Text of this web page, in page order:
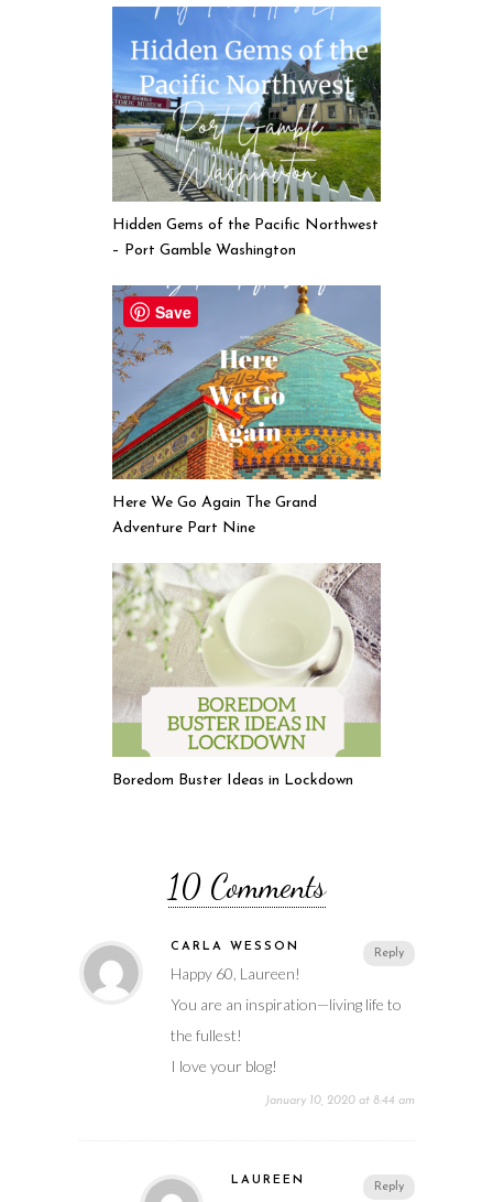
Hidden Gems of the Pacific Northwest
– Port Gamble Washington
Here We Go Again The Grand
Adventure Part Nine
Boredom Buster Ideas in Lockdown
10 Comments
Reply
CARLA WESSON
Happy 60, Laureen!
You are an inspiration—living life to
the fullest!
I love your blog!
January 10, 2020 at 8:44 am
Reply
LAUREEN
Save